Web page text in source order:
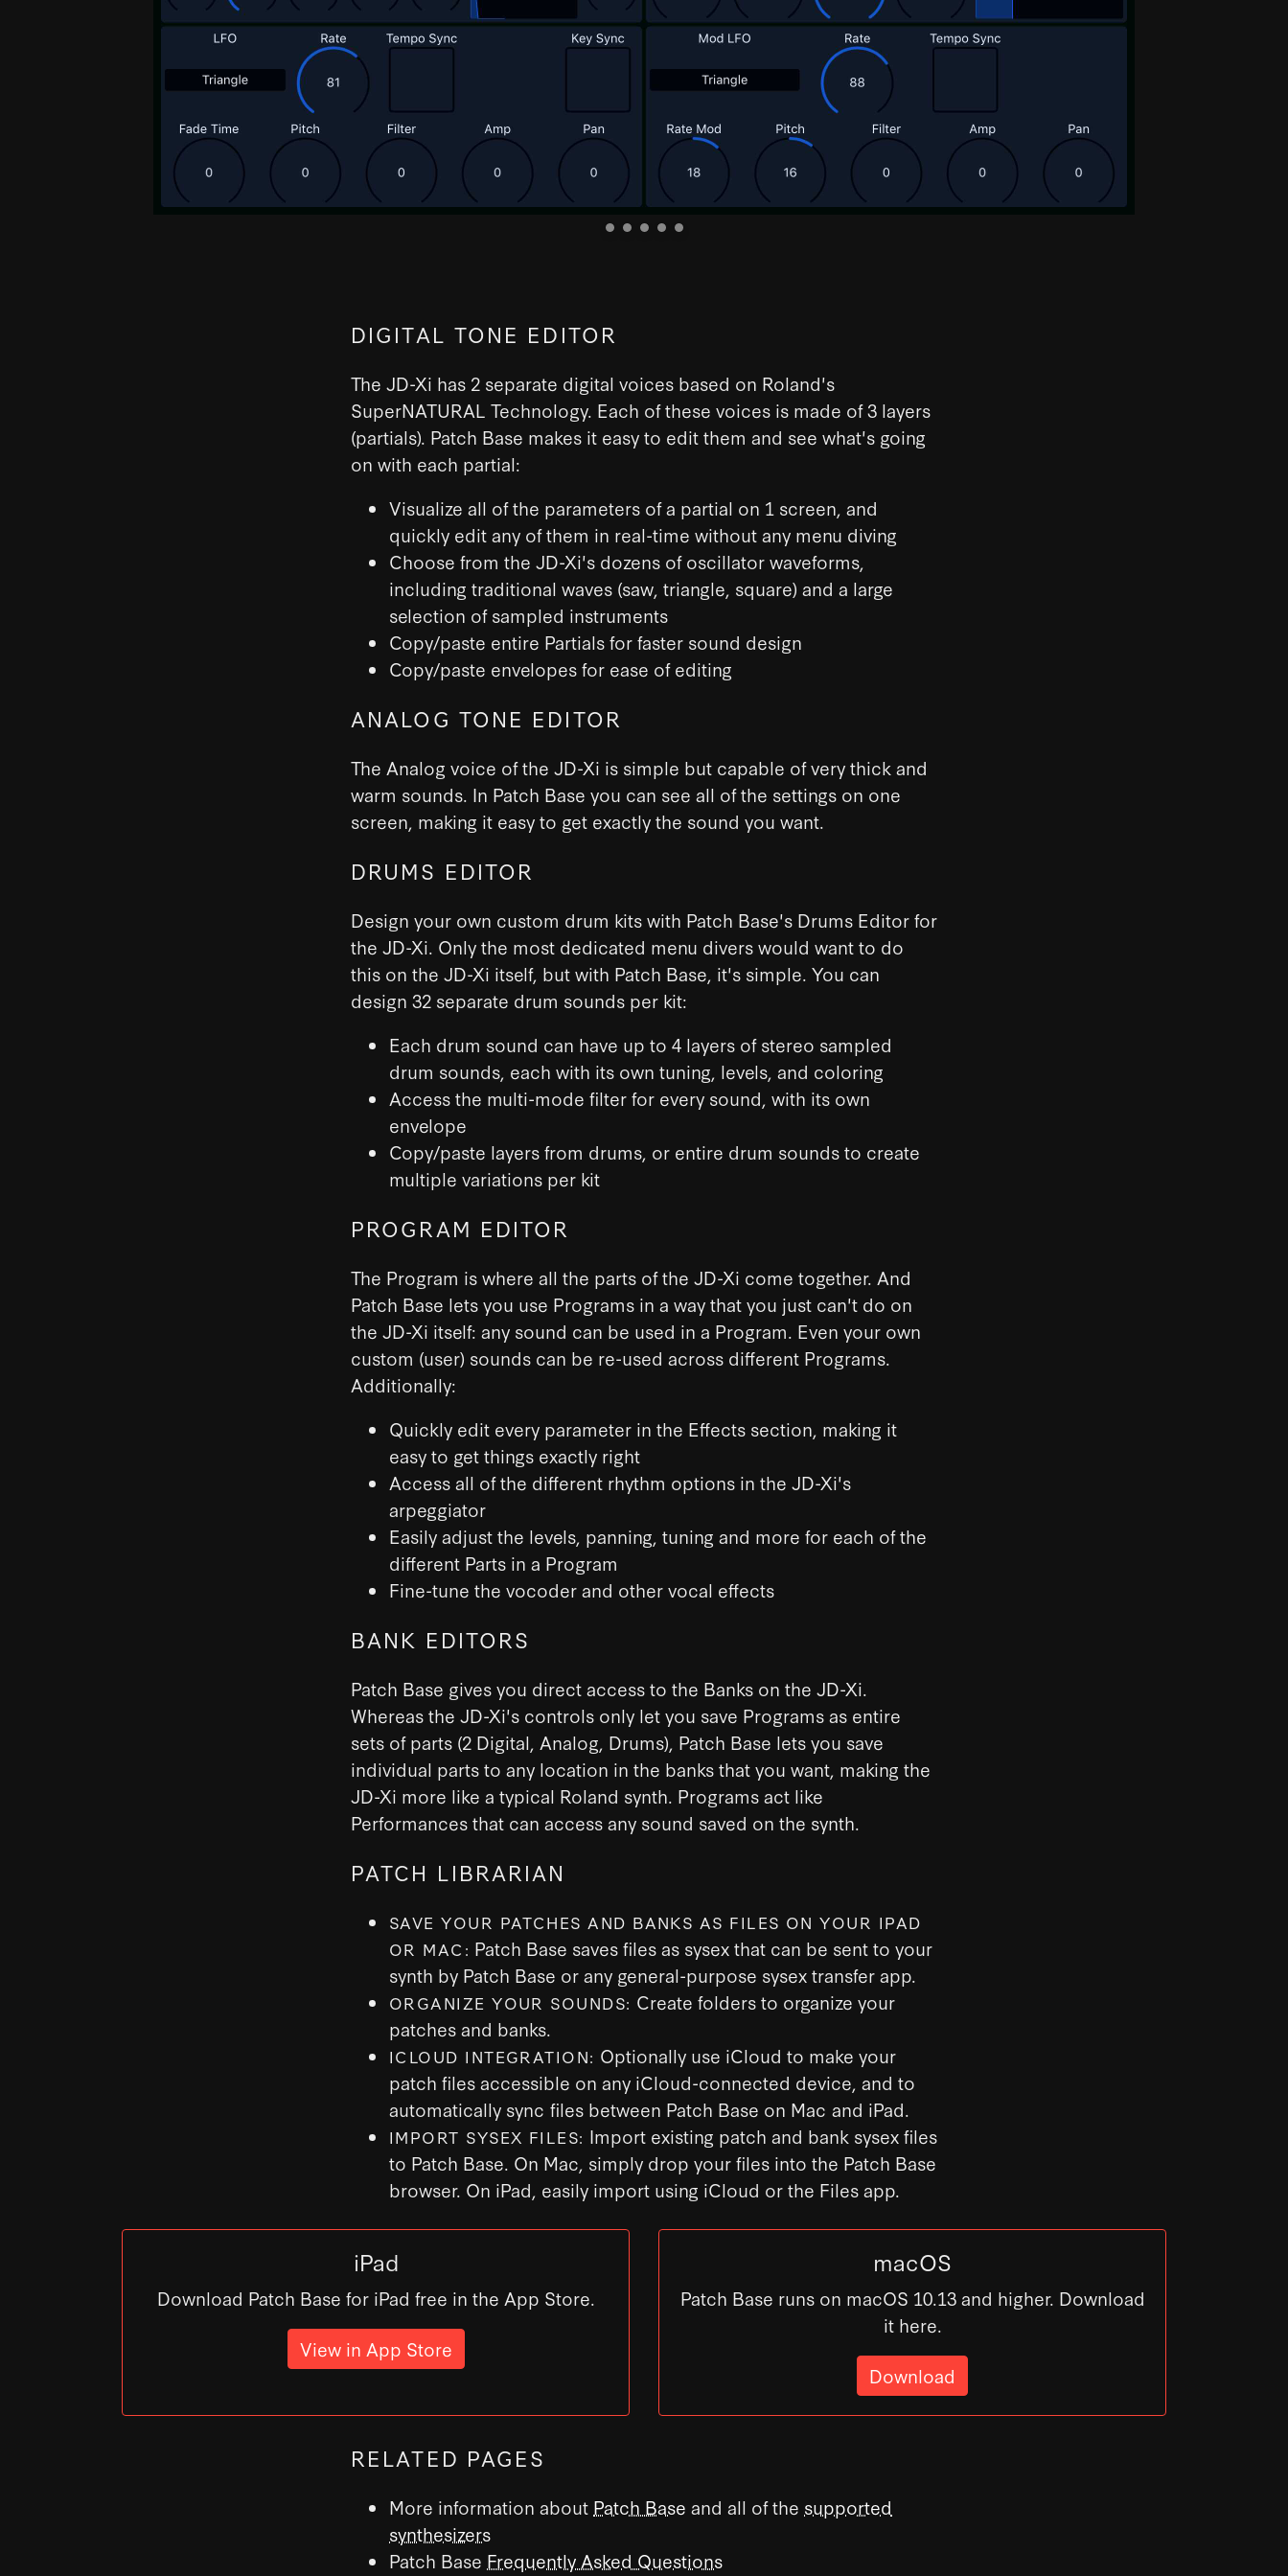
DIGITAL TONE EDITOR
The JD-Xi has 2 separate digital voices based on Roland's
SuperNATURAL Technology. Each of these voices is made of 3 layers
(partials). Patch Base makes it easy to edit them and see what's going
on with each partial:
Visualize all of the parameters of a partial on 1 screen, and
quickly edit any of them in real-time without any menu diving
Choose from the JD-Xi's dozens of oscillator waveforms,
including traditional waves (saw, triangle, square) and a large
selection of sampled instruments
Copy/paste entire Partials for faster sound design
Copy/paste envelopes for ease of editing
ANALOG TONE EDITOR
The Analog voice of the JD-Xi is simple but capable of very thick and
warm sounds. In Patch Base you can see all of the settings on one
screen, making it easy to get exactly the sound you want.
DRUMS EDITOR
Design your own custom drum kits with Patch Base's Drums Editor for
the JD-Xi. Only the most dedicated menu divers would want to do
this on the JD-Xi itself, but with Patch Base, it's simple. You can
design 32 separate drum sounds per kit:
Each drum sound can have up to 4 layers of stereo sampled
drum sounds, each with its own tuning, levels, and coloring
Access the multi-mode filter for every sound, with its own
envelope
Copy/paste layers from drums, or entire drum sounds to create
multiple variations per kit
PROGRAM EDITOR
The Program is where all the parts of the JD-Xi come together. And
Patch Base lets you use Programs in a way that you just can't do on
the JD-Xi itself: any sound can be used in a Program. Even your own
custom (user) sounds can be re-used across different Programs.
Additionally:
Quickly edit every parameter in the Effects section, making it
easy to get things exactly right
Access all of the different rhythm options in the JD-Xi's
arpeggiator
Easily adjust the levels, panning, tuning and more for each of the
different Parts in a Program
Fine-tune the vocoder and other vocal effects
BANK EDITORS
Patch Base gives you direct access to the Banks on the JD-Xi.
Whereas the JD-Xi's controls only let you save Programs as entire
sets of parts (2 Digital, Analog, Drums), Patch Base lets you save
individual parts to any location in the banks that you want, making the
JD-Xi more like a typical Roland synth. Programs act like
Performances that can access any sound saved on the synth.
PATCH LIBRARIAN
SAVE YOUR PATCHES AND BANKS AS FILES ON YOUR IPAD
OR MAC: Patch Base saves files as sysex that can be sent to your
synth by Patch Base or any general-purpose sysex transfer app.
ORGANIZE YOUR SOUNDS: Create folders to organize your
patches and banks.
ICLOUD INTEGRATION: Optionally use iCloud to make your
patch files accessible on any iCloud-connected device, and to
automatically sync files between Patch Base on Mac and iPad.
IMPORT SYSEX FILES: Import existing patch and bank sysex files
to Patch Base. On Mac, simply drop your files into the Patch Base
browser. On iPad, easily import using iCloud or the Files app.
iPad
Download Patch Base for iPad free in the App Store.
View in App Store
macOS
Patch Base runs on macOS 10.13 and higher. Download
it here.
Download
RELATED PAGES
More information about Patch Base and all of the supported
synthesizers
Patch Base Frequently Asked Questions